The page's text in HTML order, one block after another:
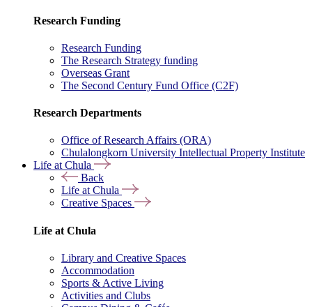
Research Funding
Research Funding
The Research Strategy funding
Overseas Grant
The Second Century Fund Office (C2F)
Research Departments
Office of Research Affairs (ORA)
Chulalongkorn University Intellectual Property Institute
Life at Chula
Back
Life at Chula
Creative Spaces
Life at Chula
Library and Creative Spaces
Accommodation
Sports & Active Living
Activities and Clubs